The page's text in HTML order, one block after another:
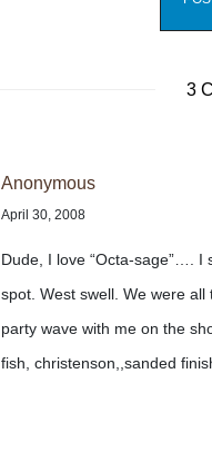
3
Anonymous
April 30, 2008
Dude, I love “Octa-sage”…. I
spot. West swell. We were
party wave with me on the
fish, christenson,,sanded